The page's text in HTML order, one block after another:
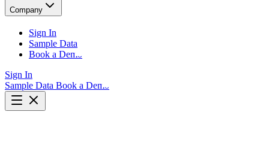
Company
Sign In
Sample Data
Book a Demo
Sign In
Sample Data Book a Demo